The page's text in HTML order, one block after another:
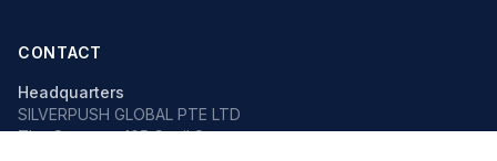
CONTACT
Headquarters
SILVERPUSH GLOBAL PTE LTD
The Octagon, 105 Cecil Street